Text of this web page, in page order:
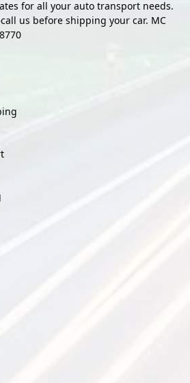
for all your auto transport needs.
us before shipping your car. MC